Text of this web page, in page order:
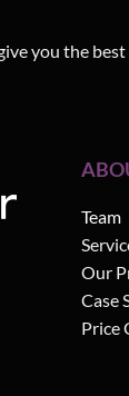
you the
Team
Our
Case
Price